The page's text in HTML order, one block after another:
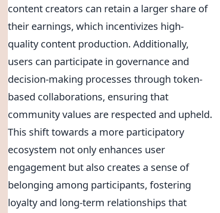
content creators can retain a larger share of
their earnings, which incentivizes high-
quality content production. Additionally,
users can participate in governance and
decision-making processes through token-
based collaborations, ensuring that
community values are respected and upheld.
This shift towards a more participatory
ecosystem not only enhances user
engagement but also creates a sense of
belonging among participants, fostering
loyalty and long-term relationships that